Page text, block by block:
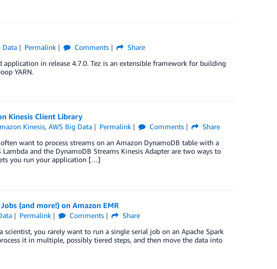
Data Permalink Comments
Share
application in release 4.7.0. Tez is an extensible framework for building
YARN.
Kinesis Client Library
Kinesis,AWS Big Data Permalink Comments
Share
want to process streams on an Amazon DynamoDB table with a
and the DynamoDB Streams Kinesis Adapter are two ways to
you run your application […]
(and more!) on Amazon EMR
Permalink Comments
Share
you rarely want to run a single serial job on an Apache Spark
it in multiple, possibly tiered steps, and then move the data into